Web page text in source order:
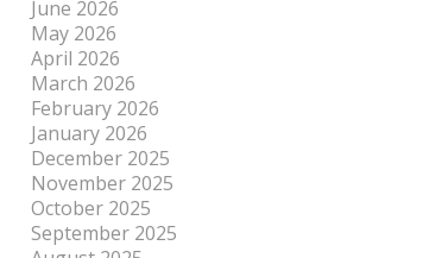
June 2026
May 2026
April 2026
March 2026
February 2026
January 2026
December 2025
November 2025
October 2025
September 2025